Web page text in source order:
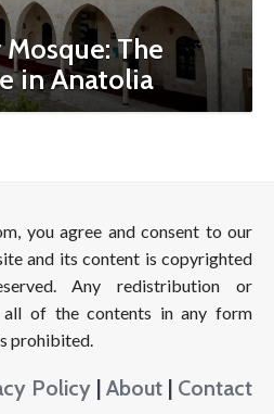
The
in Anatolia
you agree and consent to our
and its content is copyrighted
Any redistribution or
of the contents in any form
prohibited.
Policy | About | Contact